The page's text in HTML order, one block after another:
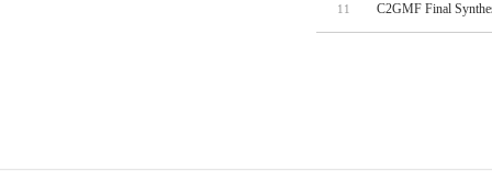
11 C2GMF Final